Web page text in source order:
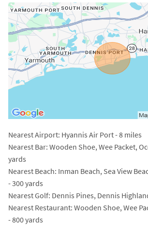
Nearest Airport: Hyannis Air Port - 8 miles
Nearest Bar: Wooden Shoe, Wee Packet,
yards
Nearest Beach: Inman Beach, Sea View
- 300 yards
Nearest Golf: Dennis Pines, Dennis
Nearest Restaurant: Wooden Shoe, Wee
- 800 yards